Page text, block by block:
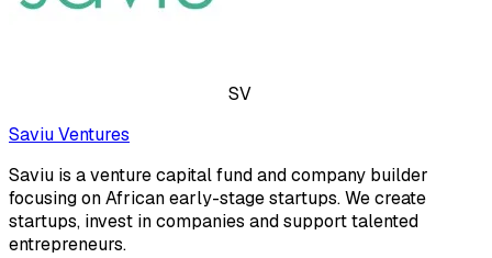
SV
Saviu Ventures
Saviu is a venture capital fund and company builder
focusing on African early-stage startups. We create
startups, invest in companies and support talented
entrepreneurs.